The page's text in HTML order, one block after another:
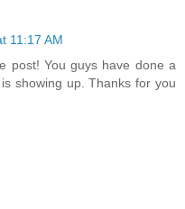
11:17 AM
post! You guys have done a
showing up. Thanks for you